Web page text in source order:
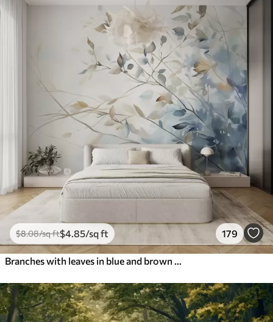
$8.08/sq ft$4 .85/sq ft 179